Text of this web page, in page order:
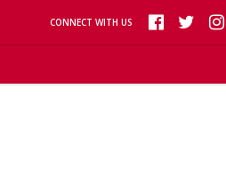
CONNECT WITH US